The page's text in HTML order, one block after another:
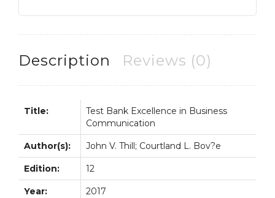
12E
quantity
Description Reviews (0)
Title:
Test Bank Excellence in Business
Communication
Author(s): John V. Thill; Courtland L. Bov?e
Edition: 12
Year: 2017